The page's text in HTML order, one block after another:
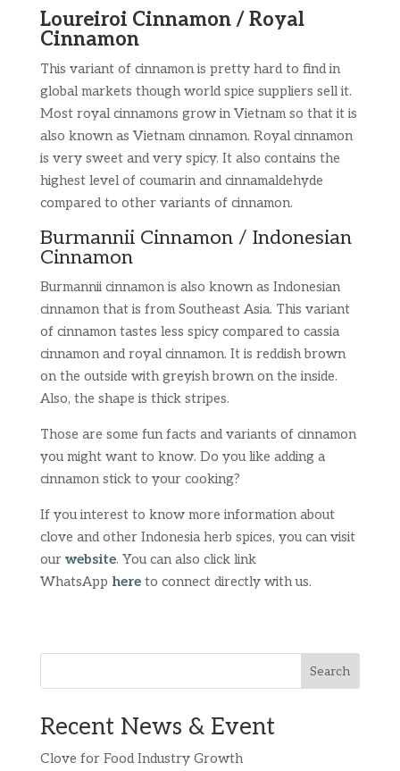
Loureiroi Cinnamon / Royal
Cinnamon
This variant of cinnamon is pretty hard to find in
global markets though world spice suppliers sell it.
Most royal cinnamons grow in Vietnam so that it is
also known as Vietnam cinnamon. Royal cinnamon
is very sweet and very spicy. It also contains the
highest level of coumarin and cinnamaldehyde
compared to other variants of cinnamon.
Burmannii Cinnamon / Indonesian
Cinnamon
Burmannii cinnamon is also known as Indonesian
cinnamon that is from Southeast Asia. This variant
of cinnamon tastes less spicy compared to cassia
cinnamon and royal cinnamon. It is reddish brown
on the outside with greyish brown on the inside.
Also, the shape is thick stripes.
Those are some fun facts and variants of cinnamon
you might want to know. Do you like adding a
cinnamon stick to your cooking?
If you interest to know more information about
clove and other Indonesia herb spices, you can visit
our website. You can also click link
WhatsApp hereto connect directly with us.
Search
Recent News & Event
Clove for Food Industry Growth